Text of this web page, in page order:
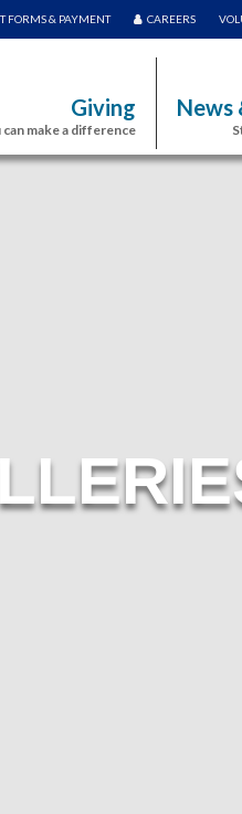
FORMS & PAYMENT CAREERS
Giving
can make a difference
News